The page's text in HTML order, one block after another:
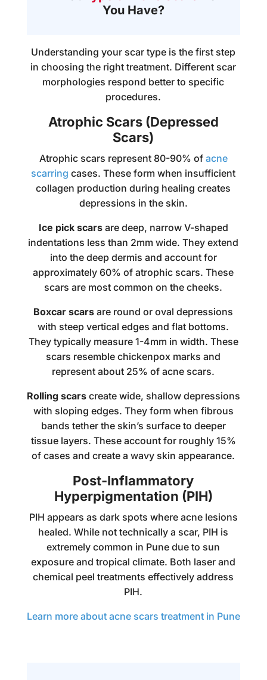
You Have?
Understanding your scar type is the first step
in choosing the right treatment. Different scar
morphologies respond better to specific
procedures.
Atrophic Scars (Depressed
Scars)
Atrophic scars represent 80-90% of acne
scarring cases. These form when insufficient
collagen production during healing creates
depressions in the skin.
Ice pick scarsare deep, narrow V-shaped
indentations less than 2mm wide. They extend
into the deep dermis and account for
approximately 60% of atrophic scars. These
scars are most common on the cheeks.
Boxcar scars are round or oval depressions
with steep vertical edges and flat bottoms.
They typically measure 1-4mm in width. These
scars resemble chickenpox marks and
represent about 25% of acne scars.
Rolling scarscreate wide, shallow depressions
with sloping edges. They form when fibrous
bands tether the skin’s surface to deeper
tissue layers. These account for roughly 15%
of cases and create a wavy skin appearance.
Post-Inflammatory
Hyperpigmentation (PIH)
PIH appears as dark spots where acne lesions
healed. While not technically a scar, PIH is
extremely common in Pune due to sun
exposure and tropical climate. Both laser and
chemical peel treatments effectively address
PIH.
Learn more about acne scars treatment in Pune